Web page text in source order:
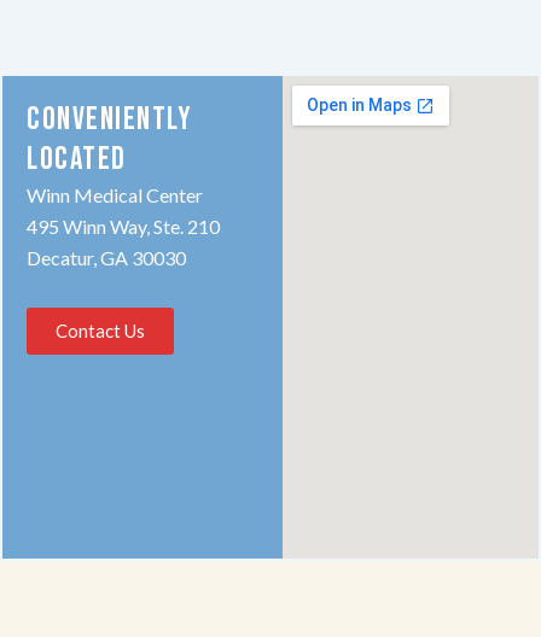
CONVENIENTLY
LOCATED
Winn Medical Center
495 Winn Way, Ste. 210
Decatur, GA 30030
Contact Us